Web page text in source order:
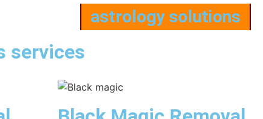
astrology solutions
services